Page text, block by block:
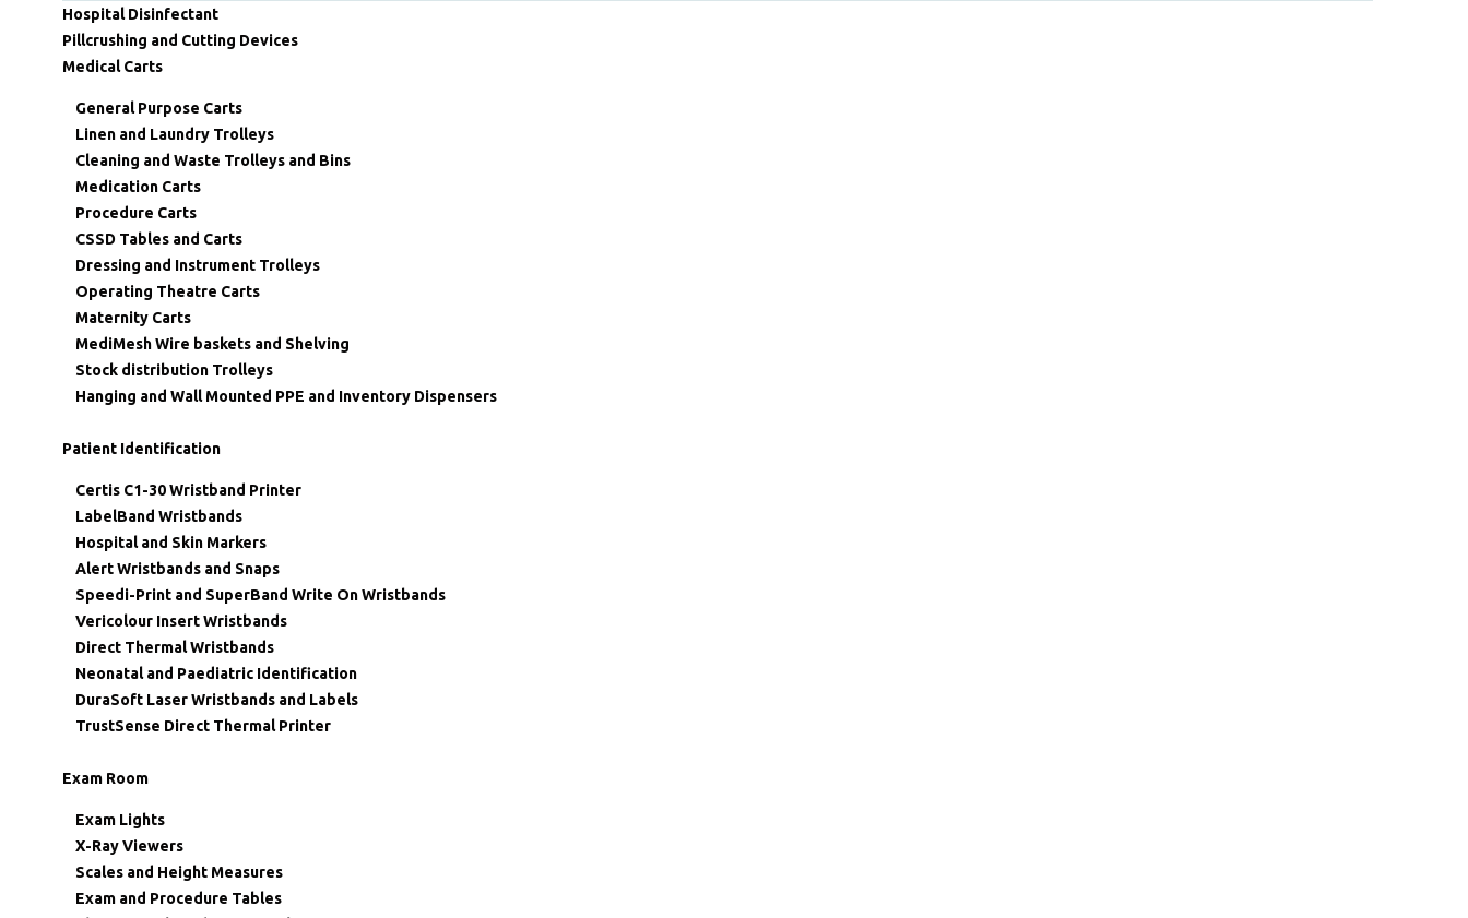
Hospital Disinfectant
Pillcrushing and Cutting Devices
Medical Carts
General Purpose Carts
Linen and Laundry Trolleys
Cleaning and Waste Trolleys and Bins
Medication Carts
Procedure Carts
CSSD Tables and Carts
Dressing and Instrument Trolleys
Operating Theatre Carts
Maternity Carts
MediMesh Wire baskets and Shelving
Stock distribution Trolleys
Hanging and Wall Mounted PPE and Inventory Dispensers
Patient Identification
Certis C1-30 Wristband Printer
LabelBand Wristbands
Hospital and Skin Markers
Alert Wristbands and Snaps
Speedi-Print and SuperBand Write On Wristbands
Vericolour Insert Wristbands
Direct Thermal Wristbands
Neonatal and Paediatric Identification
DuraSoft Laser Wristbands and Labels
TrustSense Direct Thermal Printer
Exam Room
Exam Lights
X-Ray Viewers
Scales and Height Measures
Exam and Procedure Tables